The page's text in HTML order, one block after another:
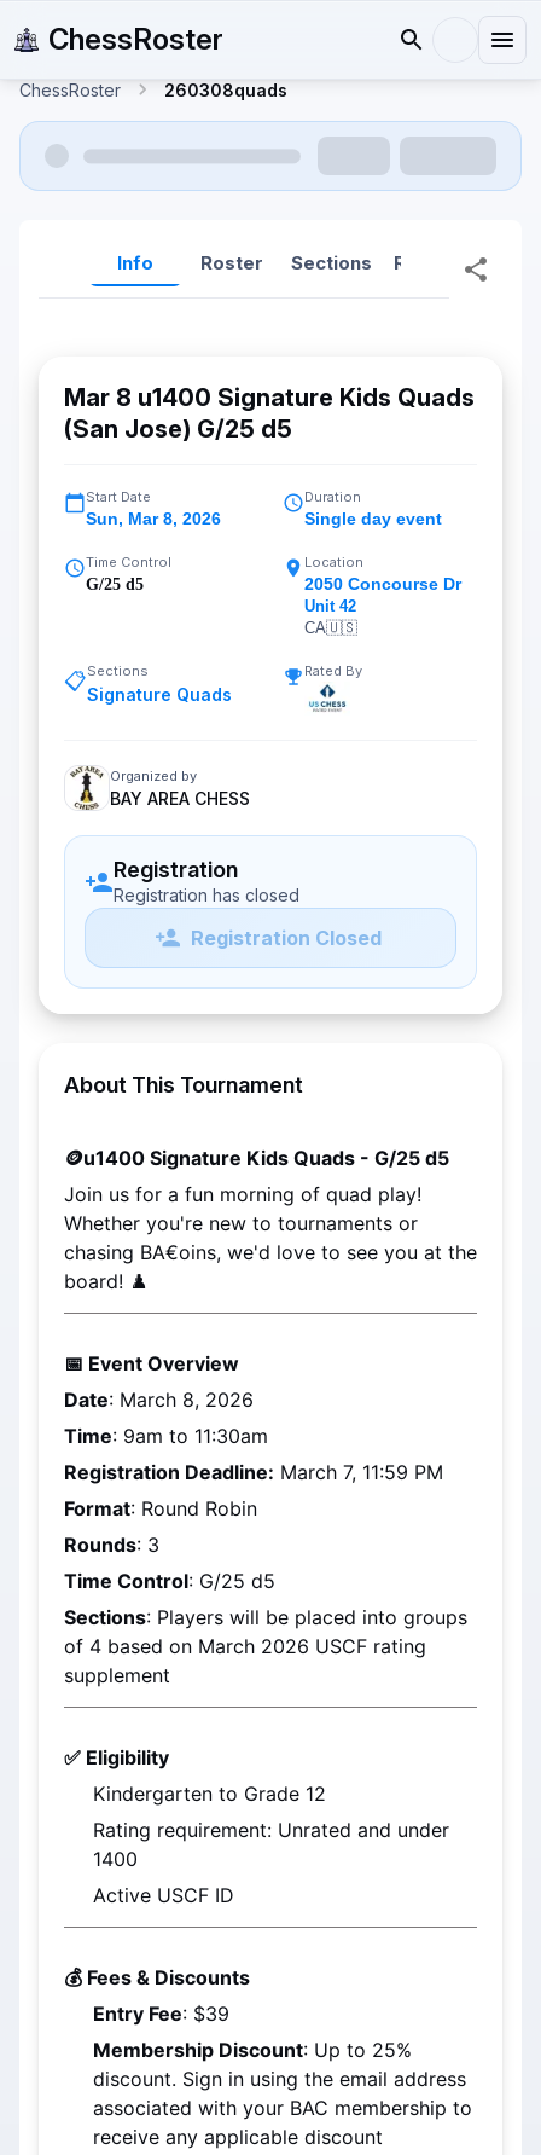
ChessRoster
ChessRoster 260308quads
Info Roster Sections Reports
Mar 8 u1400 Signature Kids Quads
(San Jose) G/25 d5
Start Date
Sun, Mar 8, 2026
Duration
Single day event
Time Control
G/25 d5
Location
2050 Concourse Dr
Unit 42
CA🇺🇸
📋Sections
Signature Quads
Rated By
Organized by
BAY AREA CHESS
Registration
Registration has closed
Registration Closed
About This Tournament
🪙u1400 Signature Kids Quads - G/25 d5
Join us for a fun morning of quad play!
Whether you're new to tournaments or
chasing BA€oins, we'd love to see you at the
board! ♟️
📅 Event Overview
Date: March 8, 2026
Time: 9am to 11:30am
Registration Deadline: March 7, 11:59 PM
Format: Round Robin
Rounds: 3
Time Control: G/25 d5
Sections: Players will be placed into groups
of 4 based on March 2026 USCF rating
supplement
✅ Eligibility
Kindergarten to Grade 12
Rating requirement: Unrated and under
1400
Active USCF ID
💰 Fees & Discounts
Entry Fee: $39
Membership Discount: Up to 25%
discount. Sign in using the email address
associated with your BAC membership to
receive any applicable discount